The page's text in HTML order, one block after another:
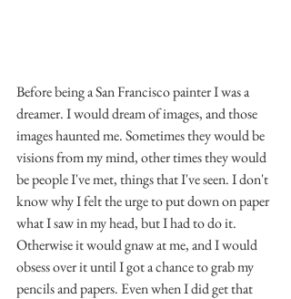
Before being a San Francisco painter I was a
dreamer. I would dream of images, and those
images haunted me. Sometimes they would be
visions from my mind, other times they would
be people I've met, things that I've seen. I don't
know why I felt the urge to put down on paper
what I saw in my head, but I had to do it.
Otherwise it would gnaw at me, and I would
obsess over it until I got a chance to grab my
pencils and papers. Even when I did get that